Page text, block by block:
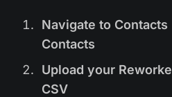
Navigate to
Contacts
Upload your
CSV